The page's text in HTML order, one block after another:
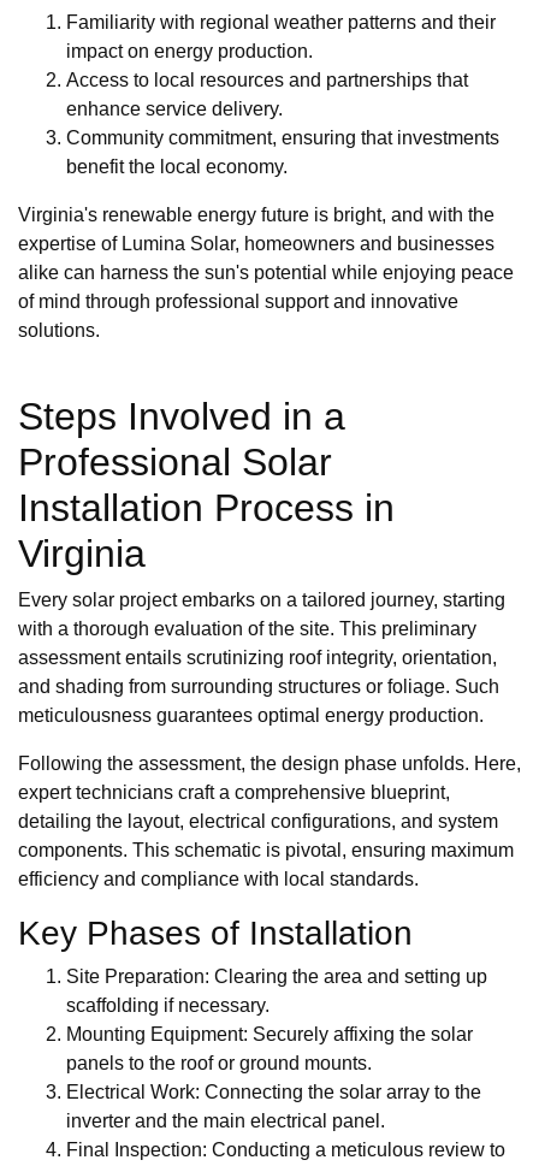
Familiarity with regional weather patterns and their
impact on energy production.
Access to local resources and partnerships that
enhance service delivery.
Community commitment, ensuring that investments
benefit the local economy.
Virginia's renewable energy future is bright, and with the
expertise of Lumina Solar, homeowners and businesses
alike can harness the sun's potential while enjoying peace
of mind through professional support and innovative
solutions.
Steps Involved in a
Professional Solar
Installation Process in
Virginia
Every solar project embarks on a tailored journey, starting
with a thorough evaluation of the site. This preliminary
assessment entails scrutinizing roof integrity, orientation,
and shading from surrounding structures or foliage. Such
meticulousness guarantees optimal energy production.
Following the assessment, the design phase unfolds. Here,
expert technicians craft a comprehensive blueprint,
detailing the layout, electrical configurations, and system
components. This schematic is pivotal, ensuring maximum
efficiency and compliance with local standards.
Key Phases of Installation
Site Preparation: Clearing the area and setting up
scaffolding if necessary.
Mounting Equipment: Securely affixing the solar
panels to the roof or ground mounts.
Electrical Work: Connecting the solar array to the
inverter and the main electrical panel.
Final Inspection: Conducting a meticulous review to